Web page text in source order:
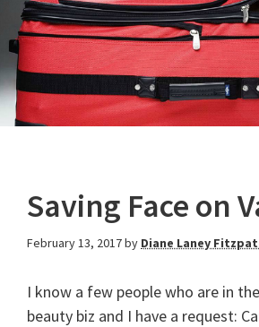
Saving Face on
February 13, 2017by Diane Laney
I know a few people who are in
beauty biz and I have a request: